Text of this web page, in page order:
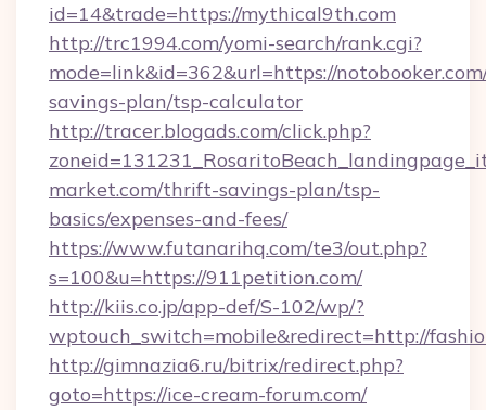
id=14&trade=https://mythical9th.com
http://trc1994.com/yomi-search/rank.cgi?
mode=link&id=362&url=https://
savings-plan/tsp-calculator
http://tracer.blogads.com/click.php?
market.com/thrift-savings-plan/tsp-
basics/expenses-and-fees/
https://www.futanarihq.com/te3/out.php?
s=100&u=https://911petition.com/
http://kiis.co.jp/app-def/S-102/wp/?
wptouch_switch=mobile&redirect=http://
http://gimnazia6.ru/bitrix/redirect.php?
goto=https://ice-cream-forum.com/